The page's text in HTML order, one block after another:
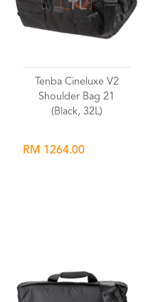
Tenba Cineluxe V2
Shoulder Bag 21
(Black, 32L)
RM 1264.00